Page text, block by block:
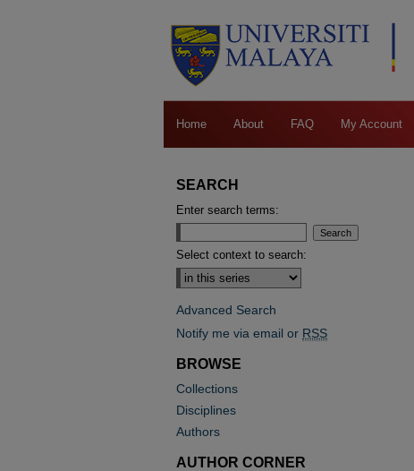
Home About FAQ My Account
SEARCH
Enter search terms:
Select context to search:
Advanced Search
Notify me via email or RSS
BROWSE
Collections
Disciplines
Authors
AUTHOR CORNER